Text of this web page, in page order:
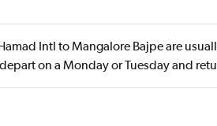
Intl to Mangalore Bajpe are
on a Monday or Tuesday and